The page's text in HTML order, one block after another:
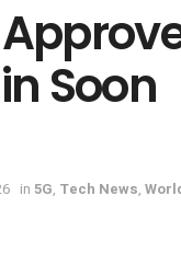
Soon
in 5G, Tech News,